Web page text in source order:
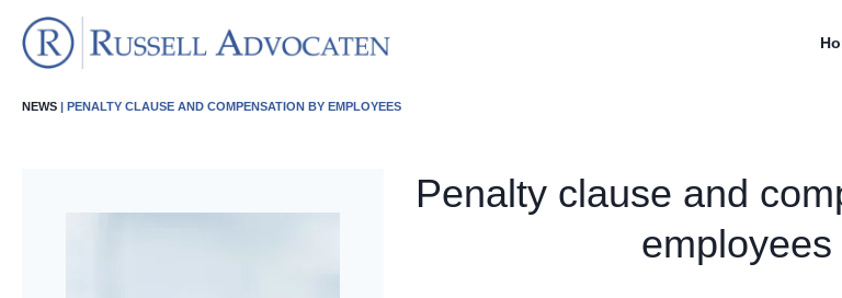
NEWS | PENALTY CLAUSE AND COMPENSATION BY EMPLOYEES
Penalty clause and
employees